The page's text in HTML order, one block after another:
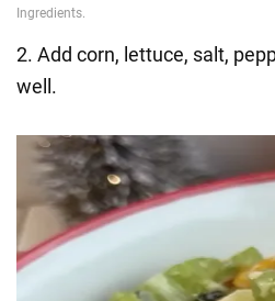
2. Add corn, lettuce, salt,
well.